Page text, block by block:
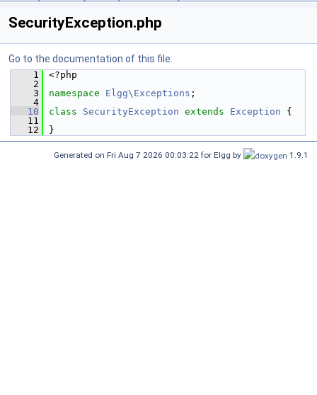
SecurityException.php
Go to the documentation of this file.
    1
<?php
    2
    3
namespace Elgg\Exceptions ;
    4
   10
class SecurityException extends Exception {
   11
   12
}
Generated on Fri Aug 7 2026 00:03:22 for Elgg by 1.9.1